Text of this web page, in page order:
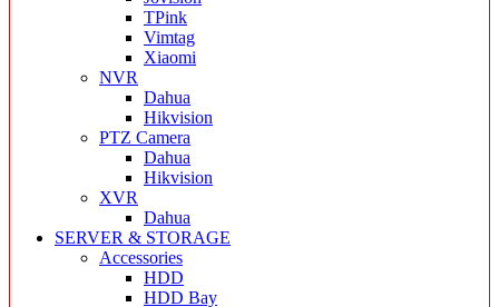
TPink
Vimtag
Xiaomi
NVR
Dahua
Hikvision
PTZ Camera
Dahua
Hikvision
XVR
Dahua
SERVER & STORAGE
Accessories
HDD
HDD Bay